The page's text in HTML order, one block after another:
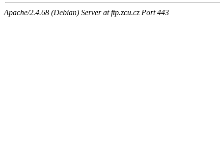
Apache/2.4.68 (Debian) Server at ftp.zcu.cz Port 443